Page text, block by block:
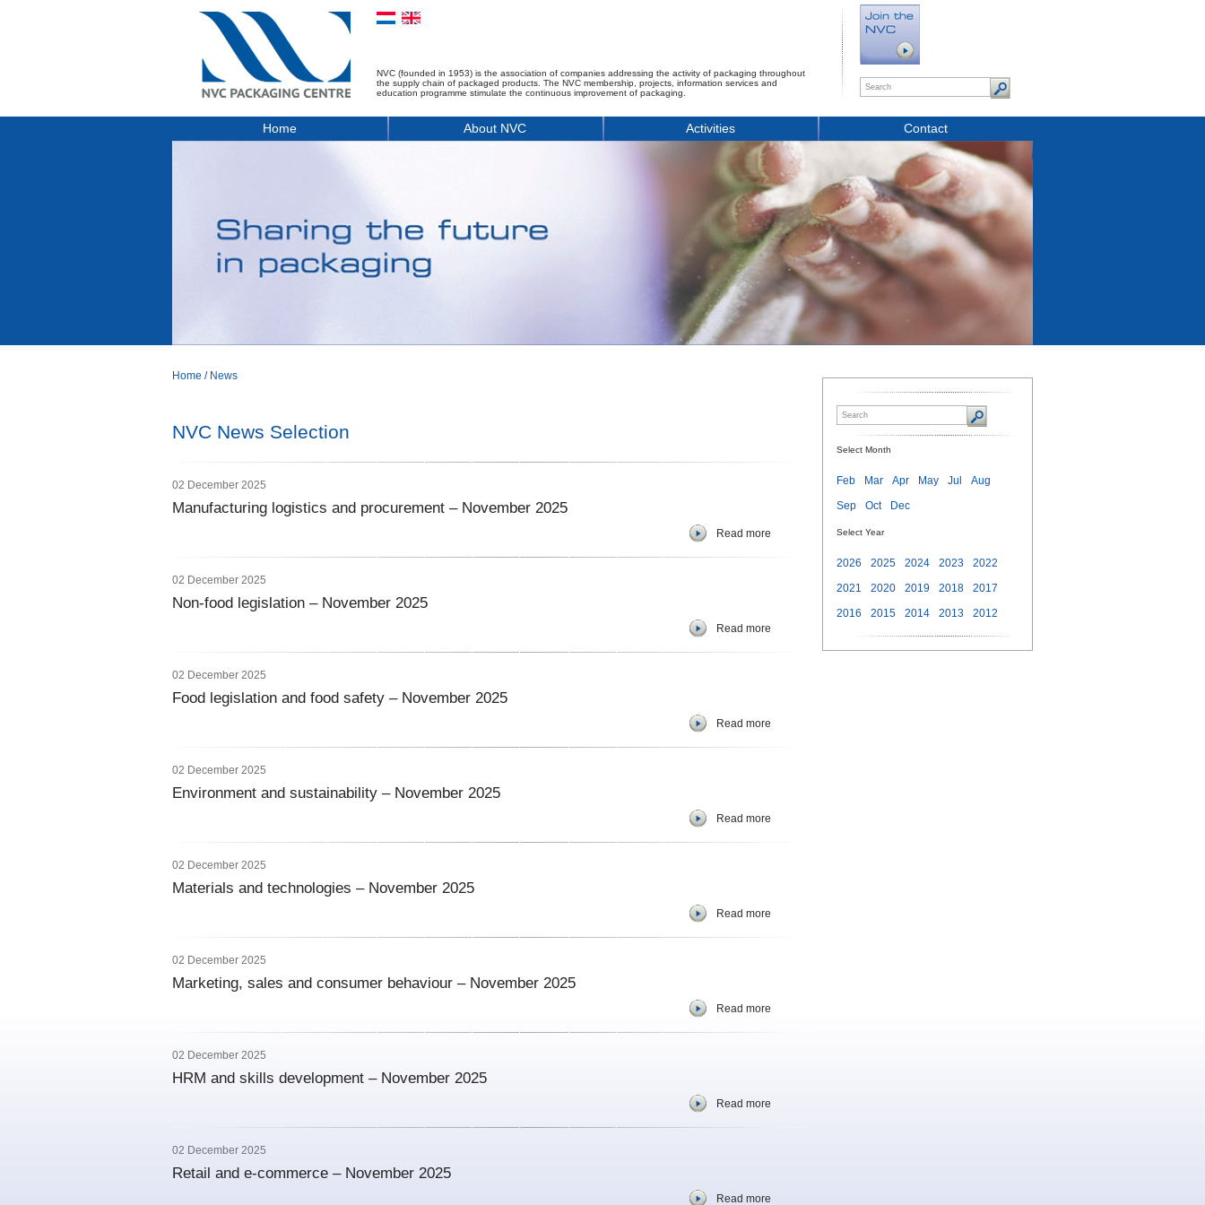
NVC (founded in 1953) is the association of companies addressing the activity of packaging throughout
the supply chain of packaged products. The NVC membership, projects, information services and
education programme stimulate the continuous improvement of packaging.
Home About NVC Activities Contact
Home / News
NVC News Selection
02 December 2025
Manufacturing logistics and procurement – November 2025
Read more
02 December 2025
Non-food legislation – November 2025
Read more
02 December 2025
Food legislation and food safety – November 2025
Read more
02 December 2025
Environment and sustainability – November 2025
Read more
02 December 2025
Materials and technologies – November 2025
Read more
02 December 2025
Marketing, sales and consumer behaviour – November 2025
Read more
02 December 2025
HRM and skills development – November 2025
Read more
02 December 2025
Retail and e-commerce – November 2025
Read more
Select Month
Feb Mar Apr May Jul
Aug
Sep
Oct Dec
Select Year
2026 2025 2024 2023
2022
2021
2020 2019 2018
2017
2016
2015 2014 2013 2012